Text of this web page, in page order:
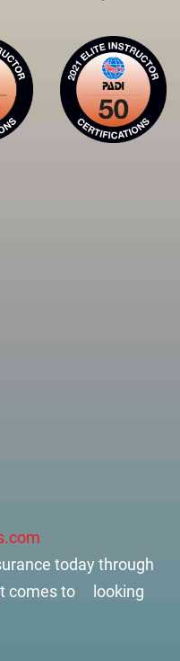
today through
it comes to looking